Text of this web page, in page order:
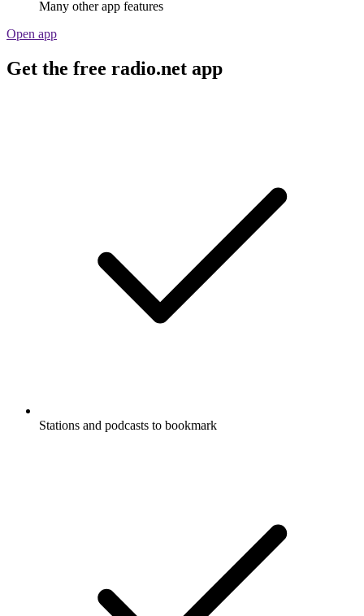
Many other app features
Open app
Get the free radio.net app
Stations and podcasts to bookmark